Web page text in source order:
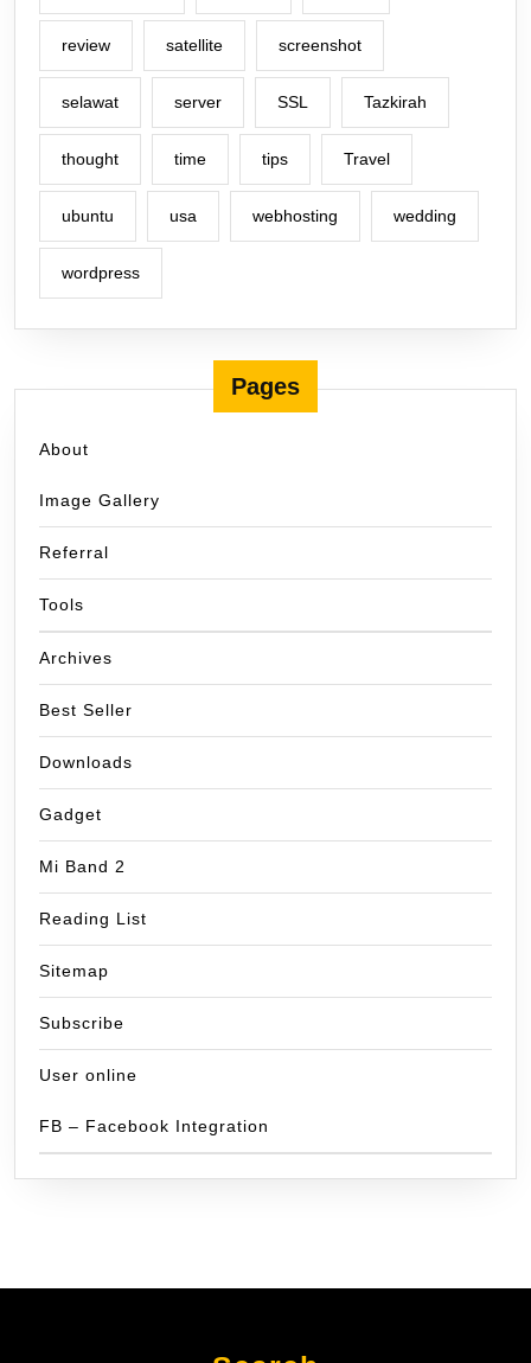
review satellite screenshot
selawat server SSL Tazkirah
thought time tips Travel
ubuntu usa webhosting wedding
wordpress
Pages
About
Image Gallery
Referral
Tools
Archives
Best Seller
Downloads
Gadget
Mi Band 2
Reading List
Sitemap
Subscribe
User online
FB – Facebook Integration